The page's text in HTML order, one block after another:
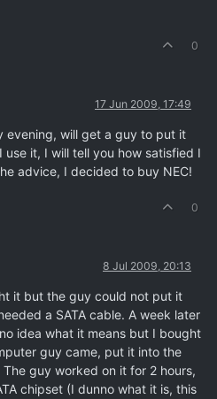
0
17 Jun 2009, 17:49
evening, will get a guy to put it
it, I will tell you how satisfied I
advice, I decided to buy NEC!
0
8 Jul 2009, 20:13
it but the guy could not put it
a SATA cable. A week later
idea what it means but I bought
guy came, put it into the
guy worked on it for 2 hours,
chipset (I dunno what it is, this